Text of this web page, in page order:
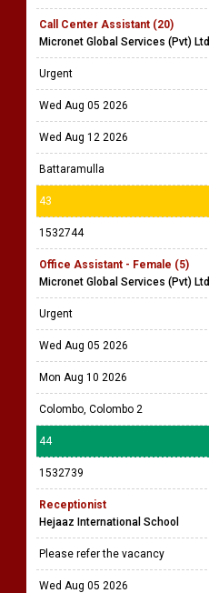
Call Center Assistant (20)
Micronet Global Services (Pvt) Ltd
Urgent
Wed Aug 05 2026
Wed Aug 12 2026
Battaramulla
43
1532744
Office Assistant - Female (5)
Micronet Global Services (Pvt) Ltd
Urgent
Wed Aug 05 2026
Mon Aug 10 2026
Colombo, Colombo 2
44
1532739
Receptionist
Hejaaz International School
Please refer the vacancy
Wed Aug 05 2026